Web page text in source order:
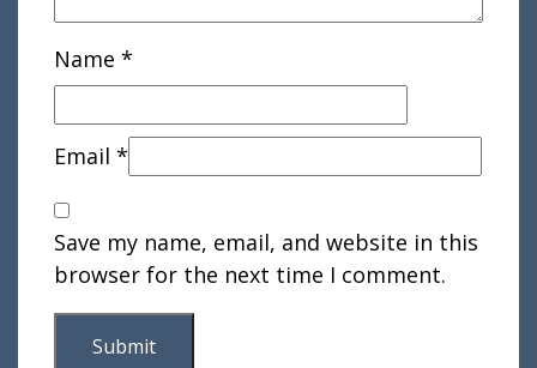
Name *
Email *
Save my name, email, and website in this
browser for the next time I comment.